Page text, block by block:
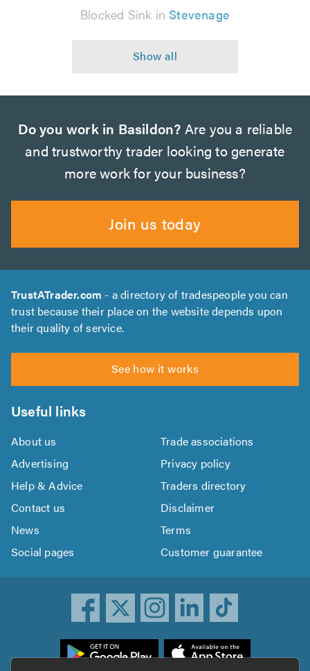
Blocked Sink in Stevenage
Do you work in Basildon? Are you a reliable
and trustworthy trader looking to generate
more work for your business?
Join us today
TrustATrader.com - a directory of tradespeople you can
trust because their place on the website depends upon
their quality of service.
See how it works
Useful links
About us
Trade associations
Advertising
Privacy policy
Help & Advice
Traders directory
Contact us
Disclaimer
News
Terms
Social pages
Customer guarantee